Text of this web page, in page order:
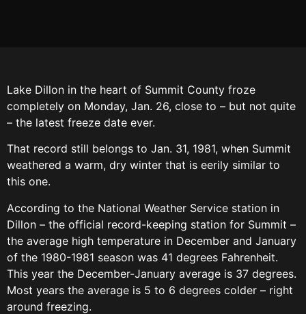
Lake Dillon in the heart of Summit County froze
completely on Monday, Jan. 26, close to – but not quite
– the latest freeze date ever.
That record still belongs to Jan. 31, 1981, when Summit
weathered a warm, dry winter that is eerily similar to
this one.
According to the National Weather Service station in
Dillon – the official record-keeping station for Summit –
the average high temperature in December and January
of the 1980-1981 season was 41 degrees Fahrenheit.
This year the December-January average is 37 degrees.
Most years the average is 5 to 6 degrees colder – right
around freezing.